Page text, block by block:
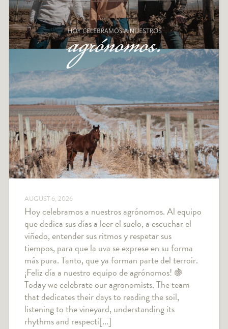
AUGUST 6, 2026
Hoy celebramos a nuestros agrónomos. Al equipo
que dedica sus días a leer el suelo, a escuchar el
viñedo, entender sus ritmos y respetar sus
tiempos, para que la uva se exprese en su forma
más pura. Tanto, que ya forman parte del terroir.
¡Feliz día a nuestro equipo de agrónomos! 🍇
Today we celebrate our agronomists. The team
that dedicates their days to reading the soil,
listening to the vineyard, understanding its
rhythms and respecti[...]